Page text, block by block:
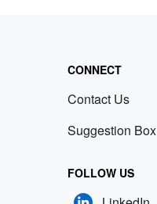
CONNECT
Contact Us
Suggestion Box
FOLLOW US